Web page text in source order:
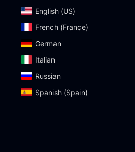
English (US)‎
French (France)‎
German‎
Italian‎
Russian‎
Spanish (Spain)‎